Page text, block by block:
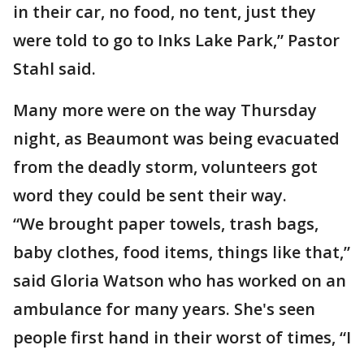
in their car, no food, no tent, just they
were told to go to Inks Lake Park,” Pastor
Stahl said.
Many more were on the way Thursday
night, as Beaumont was being evacuated
from the deadly storm, volunteers got
word they could be sent their way.
“We brought paper towels, trash bags,
baby clothes, food items, things like that,”
said Gloria Watson who has worked on an
ambulance for many years. She's seen
people first hand in their worst of times, “I